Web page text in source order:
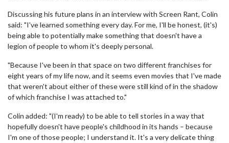
Discussing his future plans in an interview with Screen Rant, Colin
said: "I've learned something every day. For me, I'll be honest, (it's)
being able to potentially make something that doesn't have a
legion of people to whom it's deeply personal.
"Because I've been in that space on two different franchises for
eight years of my life now, and it seems even movies that I've made
that weren't about either of these were still kind of in the shadow
of which franchise I was attached to."
Colin added: "(I'm ready) to be able to tell stories in a way that
hopefully doesn't have people's childhood in its hands – because
I'm one of those people; I understand it. It's a very delicate thing